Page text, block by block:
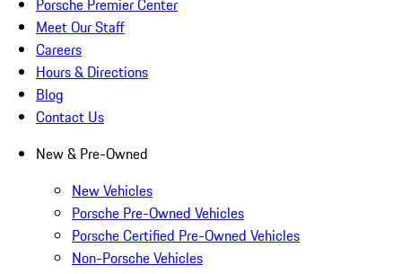
Porsche Premier Center
Meet Our Staff
Careers
Hours & Directions
Blog
Contact Us
New & Pre-Owned
New Vehicles
Porsche Pre-Owned Vehicles
Porsche Certified Pre-Owned Vehicles
Non-Porsche Vehicles